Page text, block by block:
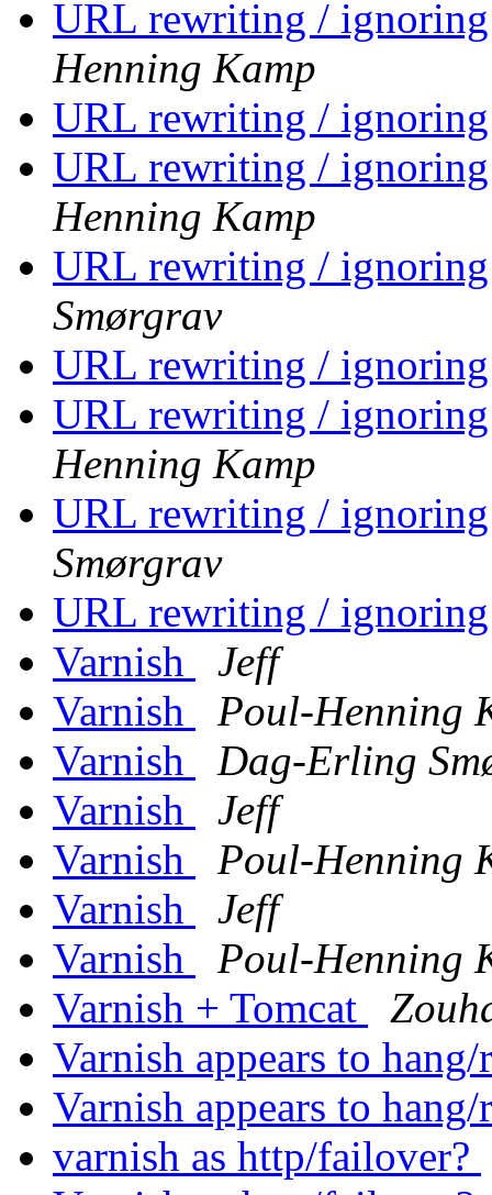
URL rewriting /
Henning Kamp
URL rewriting /
URL rewriting /
Henning Kamp
URL rewriting /
Smørgrav
URL rewriting /
URL rewriting /
Henning Kamp
URL rewriting /
Smørgrav
URL rewriting /
Varnish
Jeff
Varnish
Poul-Henning
Varnish
Dag-Erling
Varnish
Jeff
Varnish
Poul-Henning
Varnish
Jeff
Varnish
Poul-Henning
Varnish + Tomcat
Varnish appears to
Varnish appears to
varnish as http/failover?